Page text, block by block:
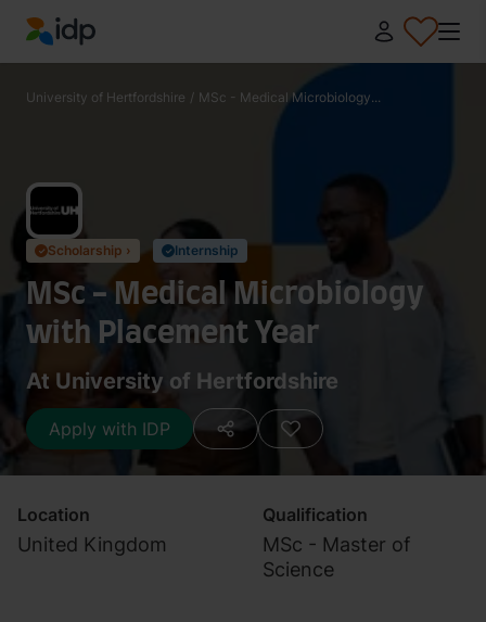
IDP Education
University of Hertfordshire / MSc - Medical Microbiology...
✓ Scholarship › ✓ Internship
MSc - Medical Microbiology
with Placement Year
At University of Hertfordshire
Apply with IDP
Location
United Kingdom
Qualification
MSc - Master of
Science